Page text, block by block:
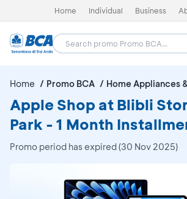
Home Individual Business
Home Promo BCA Home Appliances
Apple Shop at Blibli
Park - 1 Month
Promo period has expired (30 Nov 2025)